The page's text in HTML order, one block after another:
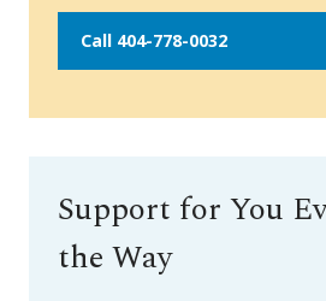
Call 404-778-0032
Support for You
the Way